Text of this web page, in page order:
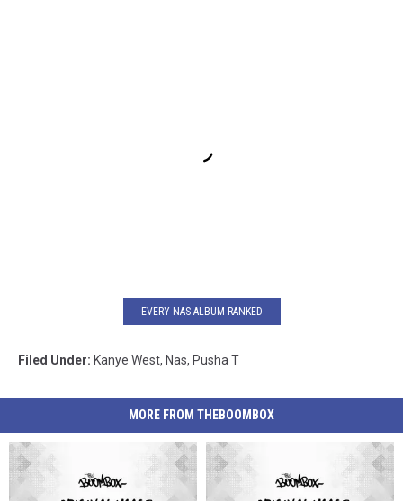
EVERY NAS ALBUM RANKED
Filed Under: Kanye West, Nas, Pusha T
MORE FROM THEBOOMBOX